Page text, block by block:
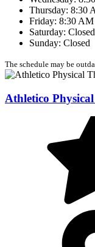
Thursday: 8:30
Friday: 8:30
Saturday: Closed
Sunday: Closed
The schedule may be
Athletico